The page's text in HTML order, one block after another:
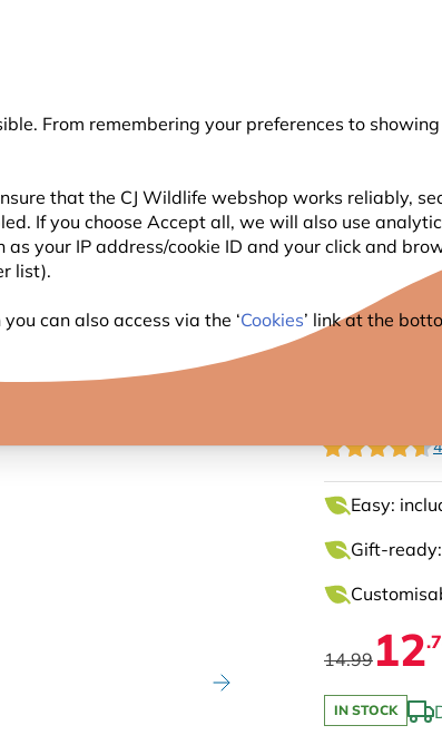
From remembering your preferences to
that the CJ Wildlife webshop works reliably,
If you choose Accept all, we will also use
your IP address/cookie ID and your click and
list).
can also access via the ‘Cookies’ link at the
PLANTING BIRDWATCHING GIFTS
Easy:
Gift-
14.99 12
IN STOCK